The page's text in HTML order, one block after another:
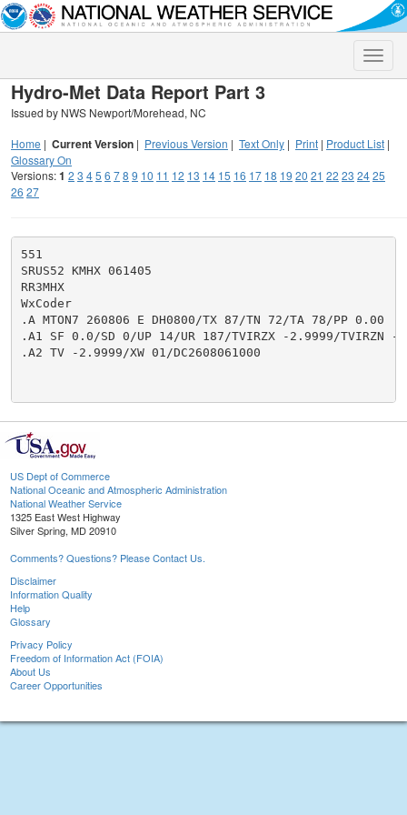
Toggle
Hydro-Met Data Report Part 3
Issued by NWS Newport/Morehead, NC
Home | Current Version | Previous Version | Text Only | Print | Product List |
Glossary On
Versions:1 2 3 45 6 78 9 10 11 12 13 14 15 16 17 18 19 20 21 22 23 2425
26 27
551
SRUS52 KMHX 061405
RR3MHX
WxCoder
.A MTON7 260806 E DH0800/TX 87/TN 72/TA 78/PP 0.00
.A1 SF 0.0/SD 0/UP 14/UR 187/TVIRZX -2.9999/TVIRZN -
.A2 TV -2.9999/XW 01/DC2608061000
US Dept of Commerce
National Oceanic and Atmospheric Administration
National Weather Service
1325 East West Highway
Silver Spring, MD 20910
Comments? Questions? Please Contact Us.
Disclaimer
Information Quality
Help
Glossary
Privacy Policy
Freedom of Information Act (FOIA)
About Us
Career Opportunities